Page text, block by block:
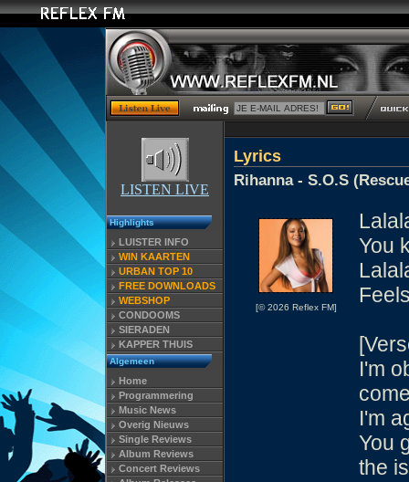
LISTEN LIVE
Highlights
LUISTER INFO
WIN KAARTEN
URBAN TOP 10
FREE DOWNLOADS
WEBSHOP
CONDOOMS
SIERADEN
KAPPER THUIS
Algemeen
Home
Programmering
Music News
Overig Nieuws
Single Reviews
Album Reviews
Concert Reviews
Lyrics
Rihanna - S.O.S
[© 2026 Reflex FM]
You
I'm
I'm
You
the